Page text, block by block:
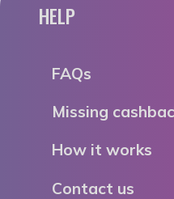
HELP
FAQs
Missing
How it works
Contact us